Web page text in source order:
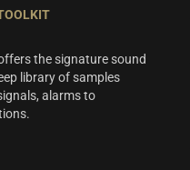
the signature sound
library of samples
alarms to